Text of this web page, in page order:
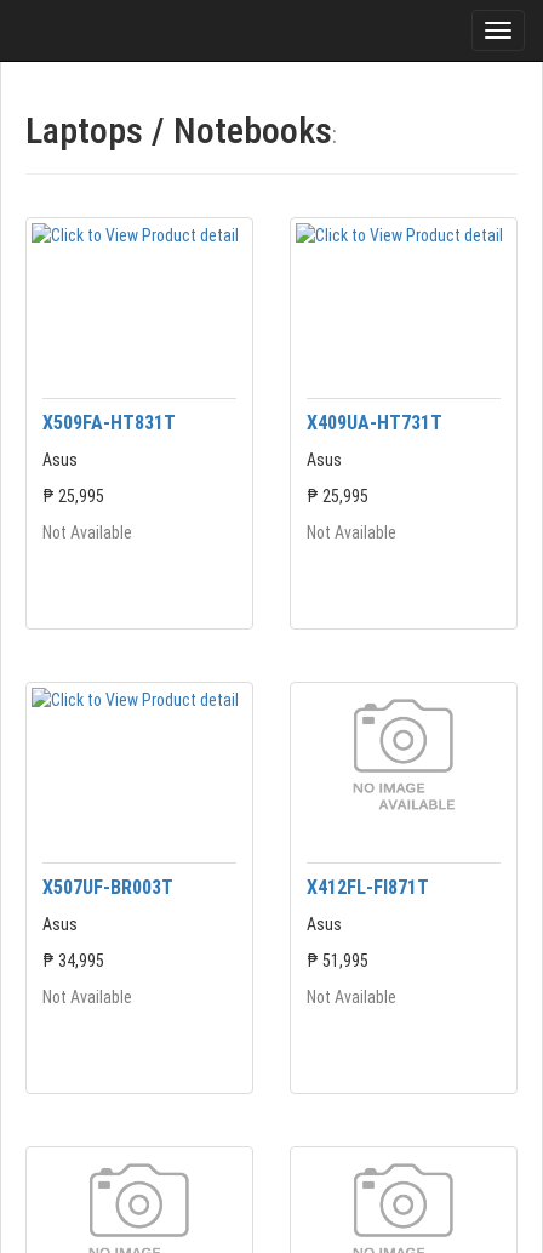
Laptops / Notebooks:
X509FA-HT831T
Asus
₱ 25,995
Not Available
X409UA-HT731T
Asus
₱ 25,995
Not Available
X507UF-BR003T
Asus
₱ 34,995
Not Available
X412FL-FI871T
Asus
₱ 51,995
Not Available